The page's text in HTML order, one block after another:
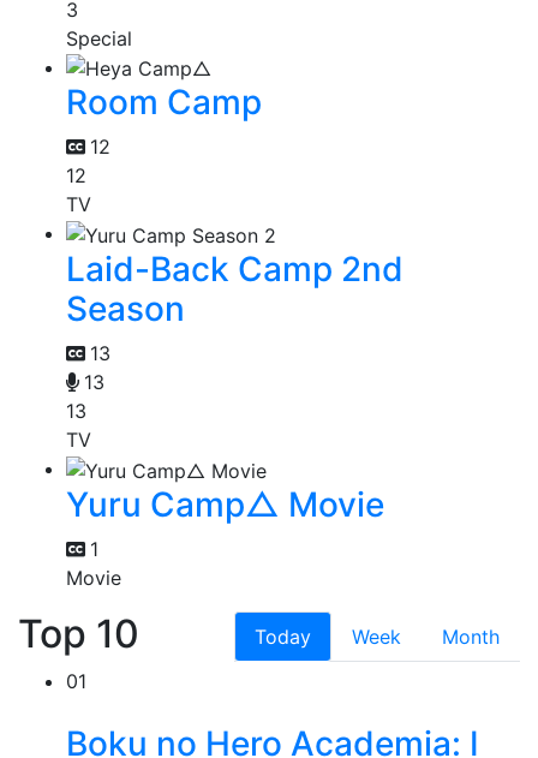
3
Special
Room Camp
12
12
TV
Laid-Back Camp 2nd
Season
13
13
13
TV
Yuru Camp△ Movie
1
Movie
Top 10 Today Week
Month
01
Boku no Hero Academia: I